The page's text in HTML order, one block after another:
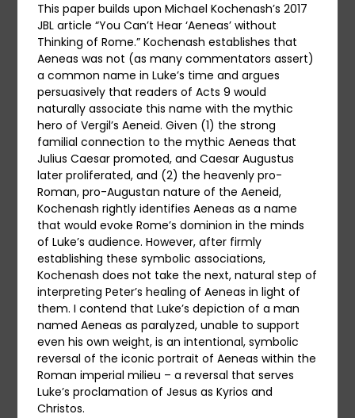
This paper builds upon Michael Kochenash’s 2017
JBL article “You Can’t Hear ‘Aeneas’ without
Thinking of Rome.” Kochenash establishes that
Aeneas was not (as many commentators assert)
a common name in Luke’s time and argues
persuasively that readers of Acts 9 would
naturally associate this name with the mythic
hero of Vergil’s Aeneid. Given (1) the strong
familial connection to the mythic Aeneas that
Julius Caesar promoted, and Caesar Augustus
later proliferated, and (2) the heavenly pro-
Roman, pro-Augustan nature of the Aeneid,
Kochenash rightly identifies Aeneas as a name
that would evoke Rome’s dominion in the minds
of Luke’s audience. However, after firmly
establishing these symbolic associations,
Kochenash does not take the next, natural step of
interpreting Peter’s healing of Aeneas in light of
them. I contend that Luke’s depiction of a man
named Aeneas as paralyzed, unable to support
even his own weight, is an intentional, symbolic
reversal of the iconic portrait of Aeneas within the
Roman imperial milieu – a reversal that serves
Luke’s proclamation of Jesus as Kyrios and
Christos.